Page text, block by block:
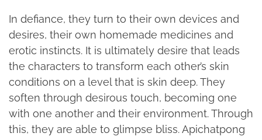
In defiance, they turn to their own devices and
desires, their own homemade medicines and
erotic instincts. It is ultimately desire that leads
the characters to transform each other’s skin
conditions on a level that is skin deep. They
soften through desirous touch, becoming one
with one another and their environment. Through
this, they are able to glimpse bliss. Apichatpong